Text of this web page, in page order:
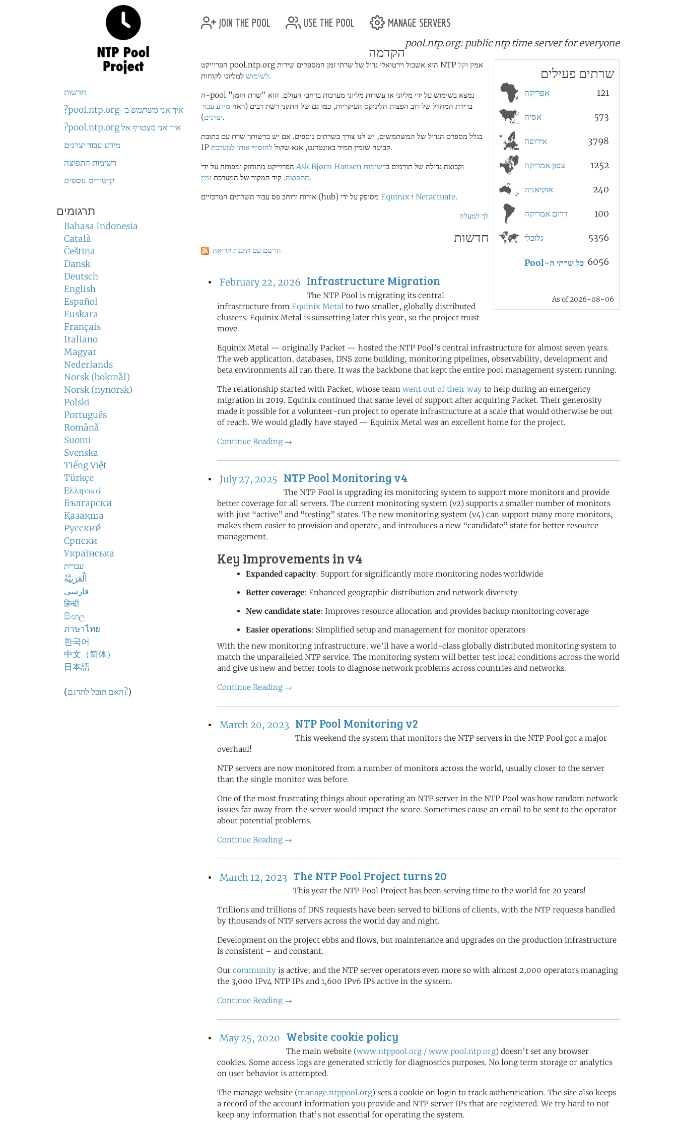
חדשות
איך אנימשתמש ב-pool.ntp.org?
איך אנימצטרף אל pool.ntp.org?
מידע עבור יצרנים
רשימות התפוצה
קישורים נוספים
תרגומים
Bahasa Indonesia
Català
Čeština
Dansk
Deutsch
English
Español
Euskara
Français
Italiano
Magyar
Nederlands
Norsk (bokmål)
Norsk (nynorsk)
Polski
Português
Română
Suomi
Svenska
Tiếng Việt
Türkçe
Ελληνικά
Български
Қазақша
Русский
Српски
Українська
עברית
اَلْعَرَبِيَّةُ
فارسی
हिन्दी
සිංහල
ภาษาไทย
한국어
中文（简体）
日本語
( האם תוכל לתרגם?)
join the pool use the pool manage servers
pool.ntp.org: public ntp time server for everyone
הקדמה
שרתים פעילים
אפריקה 121
אסיה 573
אירופה 3798
צפון אמריקה 1252
אוקיאניה 240
דרום אמריקה 100
גלובלי 5356
כל שרתי ה-Pool 6056
As of 2026-08-06
הפרוייקט pool.ntp.org הוא אשכול וירטואלי גדול של שרתי זמן המספקים שירות NTP אמין וקל
לשימושלמליוני לקוחות.
ה-pool נמצא בשימוש על ידי מליוני או עשרות מליוני מערכות ברחבי העולם. הוא "שרת הזמן"
ברירת המחדל של רוב הפצות הלינוקס העיקריות, כמו גם של התקני רשת רבים (ראה מידע עבור
יצרנים).
בגלל מספרם הגדול של המשתמשים, יש לנו צורך בשרתים נוספים. אם יש ברשותך שרת עם כתובת
IP קבועה שזמין תמיד באינטרנט, אנא שקול להוסיף אותו למערכת
.
Ask Bjørn Hansen וקבוצה גדולה של תורמים ברשימות
התפוצה. קוד המקור של המערכת זמין
.
Equinix Netactuate.
לך למעלה
חדשות
הרשם עם תוכנת קריאה
February 22, 2026 Infrastructure Migration
The NTP Pool is migrating its central
infrastructure from Equinix Metal to two smaller, globally distributed
clusters. Equinix Metal is sunsetting later this year, so the project must
move.
Equinix Metal — originally Packet — hosted the NTP Pool’s central infrastructure for almost seven years.
The web application, databases, DNS zone building, monitoring pipelines, observability, development and
beta environments all ran there. It was the backbone that kept the entire pool management system running.
The relationship started with Packet, whose team went out of their way to help during an emergency
migration in 2019. Equinix continued that same level of support after acquiring Packet. Their generosity
made it possible for a volunteer-run project to operate infrastructure at a scale that would otherwise be out
of reach. We would gladly have stayed — Equinix Metal was an excellent home for the project.
Continue Reading →
July 27, 2025 NTP Pool Monitoring v4
The NTP Pool is upgrading its monitoring system to support more monitors and provide
better coverage for all servers. The current monitoring system (v2) supports a smaller number of monitors
with just “active” and “testing” states. The new monitoring system (v4) can support many more monitors,
makes them easier to provision and operate, and introduces a new “candidate” state for better resource
management.
Key Improvements in v4
Expanded capacity: Support for significantly more monitoring nodes worldwide
Better coverage: Enhanced geographic distribution and network diversity
New candidate state: Improves resource allocation and provides backup monitoring coverage
Easier operations: Simplified setup and management for monitor operators
With the new monitoring infrastructure, we’ll have a world-class globally distributed monitoring system to
match the unparalleled NTP service. The monitoring system will better test local conditions across the world
and give us new and better tools to diagnose network problems across countries and networks.
Continue Reading →
March 20, 2023 NTP Pool Monitoring v2
This weekend the system that monitors the NTP servers in the NTP Pool got a major
overhaul!
NTP servers are now monitored from a number of monitors across the world, usually closer to the server
than the single monitor was before.
One of the most frustrating things about operating an NTP server in the NTP Pool was how random network
issues far away from the server would impact the score. Sometimes cause an email to be sent to the operator
about potential problems.
Continue Reading →
March 12, 2023 The NTP Pool Project turns 20
This year the NTP Pool Project has been serving time to the world for 20 years!
Trillions and trillions of DNS requests have been served to billions of clients, with the NTP requests handled
by thousands of NTP servers across the world day and night.
Development on the project ebbs and flows, but maintenance and upgrades on the production infrastructure
is consistent – and constant.
Our community is active; and the NTP server operators even more so with almost 2,000 operators managing
the 3,000 IPv4 NTP IPs and 1,600 IPv6 IPs active in the system.
Continue Reading →
May 25, 2020 Website cookie policy
The main website (www.ntppool.org / www.pool.ntp.org) doesn’t set any browser
cookies. Some access logs are generated strictly for diagnostics purposes. No long term storage or analytics
on user behavior is attempted.
The manage website (manage.ntppool.org) sets a cookie on login to track authentication. The site also keeps
a record of the account information you provide and NTP server IPs that are registered. We try hard to not
keep any information that’s not essential for operating the system.